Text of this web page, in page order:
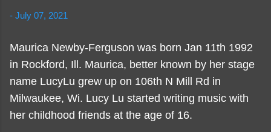
- July 07, 2021
Maurica Newby-Ferguson was born Jan 11th 1992
in Rockford, Ill. Maurica, better known by her stage
name LucyLu grew up on 106th N Mill Rd in
Milwaukee, Wi. Lucy Lu started writing music with
her childhood friends at the age of 16.